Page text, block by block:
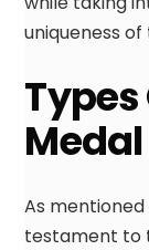
uniqueness
Medal
As
testament to